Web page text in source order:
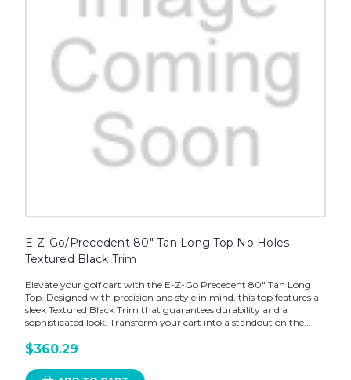
E-Z-Go/Precedent 80" Tan Long Top No Holes
Textured Black Trim
Elevate your golf cart with the E-Z-Go Precedent 80" Tan Long
Top. Designed with precision and style in mind, this top features a
sleek Textured Black Trim that guarantees durability and a
sophisticated look. Transform your cart into a standout on the...
$360.29